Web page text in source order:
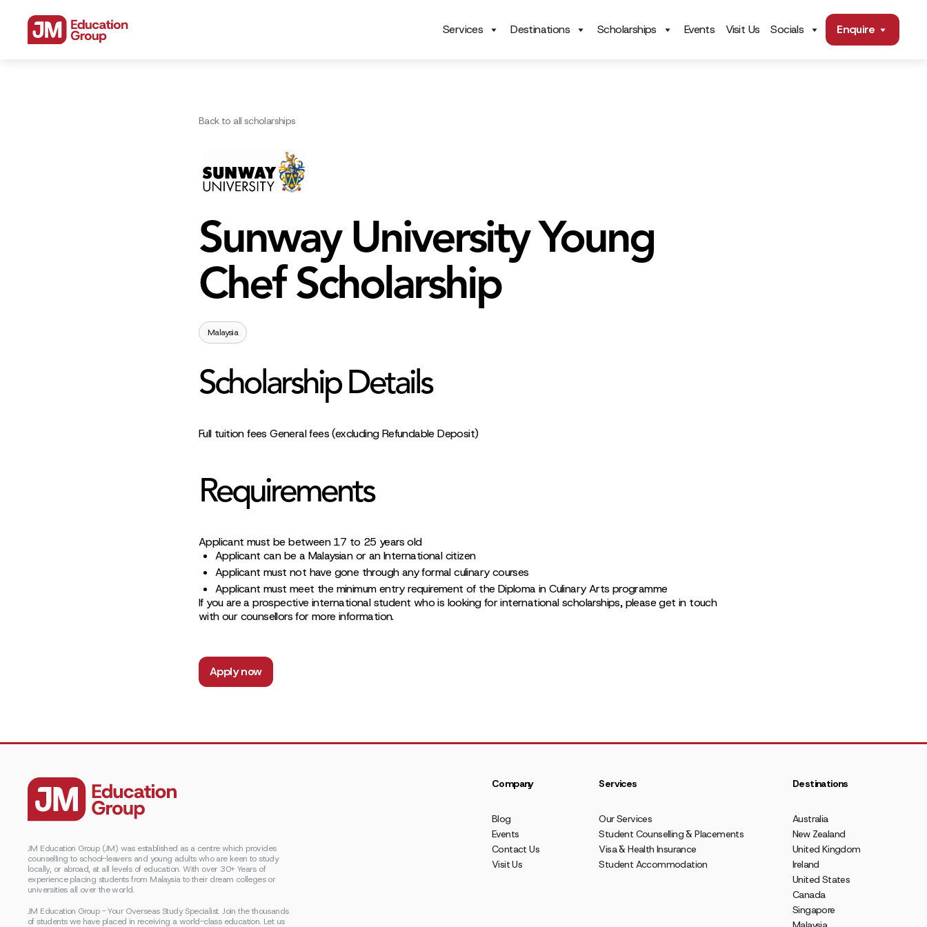
Services Destinations Scholarships Events Visit Us Socials Enquire
Back to all scholarships
Sunway University Young
Chef Scholarship
Malaysia
Scholarship Details
Full tuition fees General fees (excluding Refundable Deposit)
Requirements
Applicant must be between 17 to 25 years old
Applicant can be a Malaysian or an International citizen
Applicant must not have gone through any formal culinary courses
Applicant must meet the minimum entry requirement of the Diploma in Culinary Arts programme
If you are a prospective international student who is looking for international scholarships, please get in touch
with our counsellors for more information.
Apply now
JM Education Group (JM) was established as a centre which provides
counselling to school-leavers and young adults who are keen to study
locally, or abroad, at all levels of education. With over 30+ Years of
experience placing students from Malaysia to their dream colleges or
universities all over the world.
JM Education Group - Your Overseas Study Specialist. Join the thousands
of students we have placed in receiving a world-class education. Let us
Company
Blog
Events
Contact Us
Visit Us
Services
Our Services
Student Counselling & Placements
Visa & Health Insurance
Student Accommodation
Destinations
Australia
New Zealand
United Kingdom
Ireland
United States
Canada
Singapore